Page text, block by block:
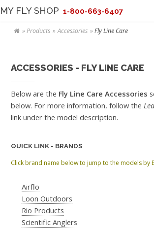
MY FLY SHOP 1-800-663-6407
Products Accessories Fly Line Care
ACCESSORIES - FLY LINE CARE
Below are the Fly Line Care Accessories
below. For more information, follow the
link under the model description.
QUICK LINK - BRANDS
Click brand name below to jump to the models by
Airflo
Loon Outdoors
Rio Products
Scientific Anglers